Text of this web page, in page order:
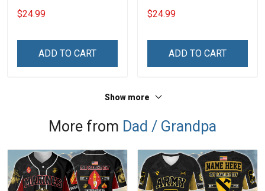
Names - Personalized
Custom Name Shirt Gift
$24.99
ADD TO CART
Daddy Dad Shirt With Kids
Names - Personalized
$24.99
ADD TO CART
Show more
More from Dad / Grandpa